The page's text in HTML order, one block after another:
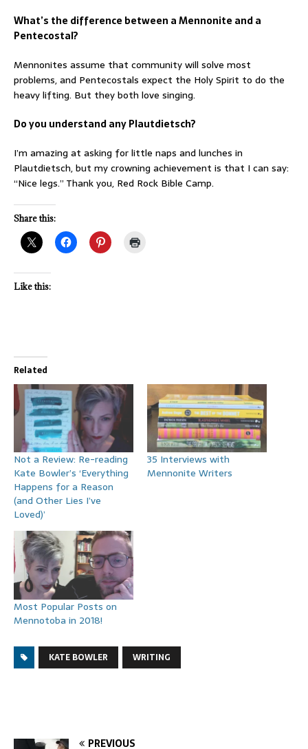
What’s the difference between a Mennonite and a
Pentecostal?
Mennonites assume that community will solve most
problems, and Pentecostals expect the Holy Spirit to do the
heavy lifting. But they both love singing.
Do you understand any Plautdietsch?
I’m amazing at asking for little naps and lunches in
Plautdietsch, but my crowning achievement is that I can say:
“Nice legs.” Thank you, Red Rock Bible Camp.
Share this:
Like this:
Related
Not a Review: Re-reading
Kate Bowler’s ‘Everything
Happens for a Reason
(and Other Lies I’ve
Loved)’
35 Interviews with
Mennonite Writers
Most Popular Posts on
Mennotoba in 2018!
KATE BOWLER WRITING
PREVIOUS